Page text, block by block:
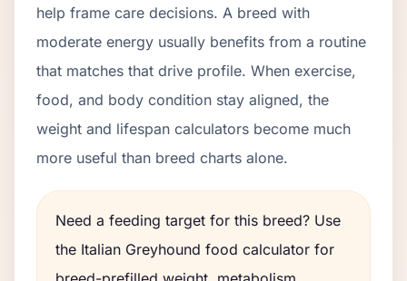
help frame care decisions. A breed with
moderate energy usually benefits from a routine
that matches that drive profile. When exercise,
food, and body condition stay aligned, the
weight and lifespan calculators become much
more useful than breed charts alone.
Need a feeding target for this breed? Use
the Italian Greyhound food calculator for